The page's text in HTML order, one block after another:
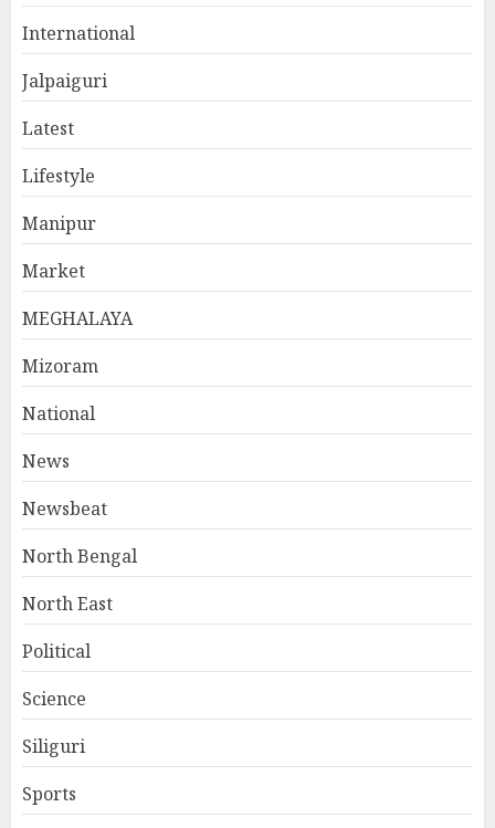
International
Jalpaiguri
Latest
Lifestyle
Manipur
Market
MEGHALAYA
Mizoram
National
News
Newsbeat
North Bengal
North East
Political
Science
Siliguri
Sports